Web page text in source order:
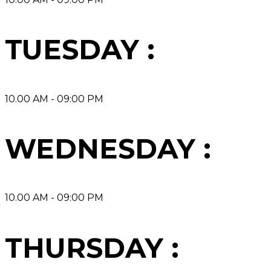
TUESDAY :
10.00 AM - 09:00 PM
WEDNESDAY :
10.00 AM - 09:00 PM
THURSDAY :